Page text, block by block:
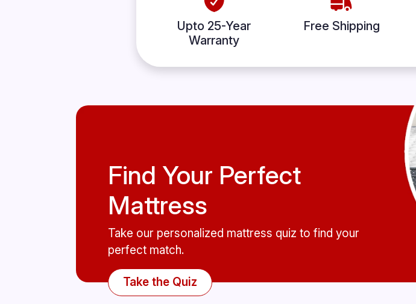
Upto 25-Year
Warranty
Free Shipping
Find Your Perfect
Mattress
Take our personalized mattress quiz to find your
perfect match.
Take the Quiz